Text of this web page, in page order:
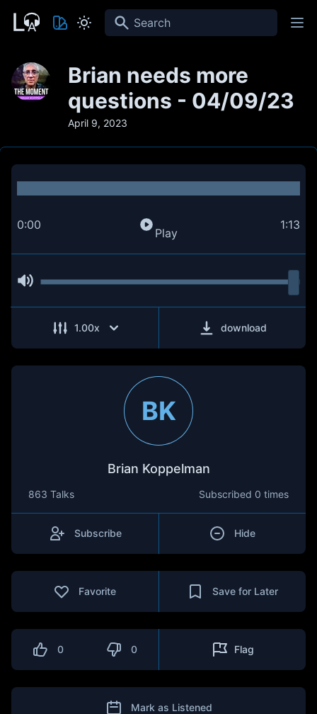
Search
Brian needs more
questions - 04/09/23
April 9, 2023
0:00
Play
1:13
1.00x download
BK
Brian Koppelman
863 Talks Subscribed 0 times
Subscribe Hide
Favorite Save for Later
0 0 Flag
Mark as Listened